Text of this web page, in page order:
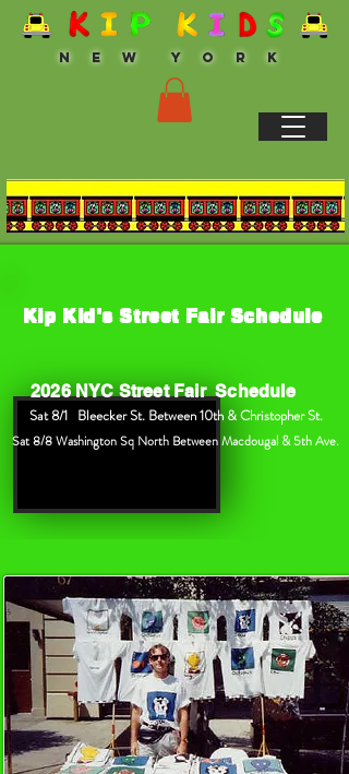
N E W Y O R K
Kip Kid's Street Fair Schedule
2026 NYC Street Fair Schedule
Sat 8/1 Bleecker St. Between 10th & Christopher St.
Washington Sq North Between Macdougal & 5th Ave.